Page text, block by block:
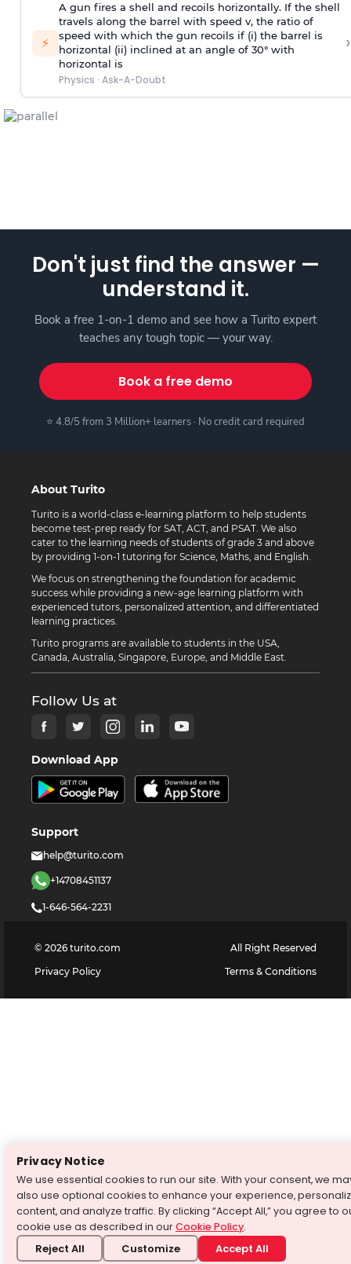
⚡
A gun fires a shell and recoils horizontally. If the shell
travels along the barrel with speed v, the ratio of
speed with which the gun recoils if (i) the barrel is
horizontal (ii) inclined at an angle of 30° with
horizontal is
Physics · Ask-A-Doubt
›
Don't just find the answer —
understand it.
Book a free 1-on-1 demo and see how a Turito expert
teaches any tough topic — your way.
Book a free demo
⭐ 4.8/5 from 3 Million+ learners · No credit card required
About Turito
Turito is a world-class e-learning platform to help students
become test-prep ready for SAT, ACT, and PSAT. We also
cater to the learning needs of students of grade 3 and above
by providing 1-on-1 tutoring for Science, Maths, and English.
We focus on strengthening the foundation for academic
success while providing a new-age learning platform with
experienced tutors, personalized attention, and differentiated
learning practices.
Turito programs are available to students in the USA,
Canada, Australia, Singapore, Europe, and Middle East.
Follow Us at
Download App
Support
help@turito.com
+14708451137
1-646-564-2231
© 2026 turito.com
All Right Reserved
Privacy Policy
Terms & Conditions
Privacy Notice
We use essential cookies to run our site. With your consent, we
also use optional cookies to enhance your experience,
content, and analyze traffic. By clicking “Accept All,” you agree to
cookie use as described in ourCookie Policy.
Reject All Customize Accept All